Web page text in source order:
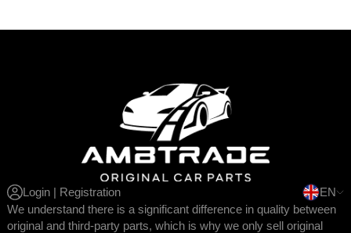
Login | Registration
EN
We understand there is a significant difference in quality between
original and third-party parts, which is why we only sell original